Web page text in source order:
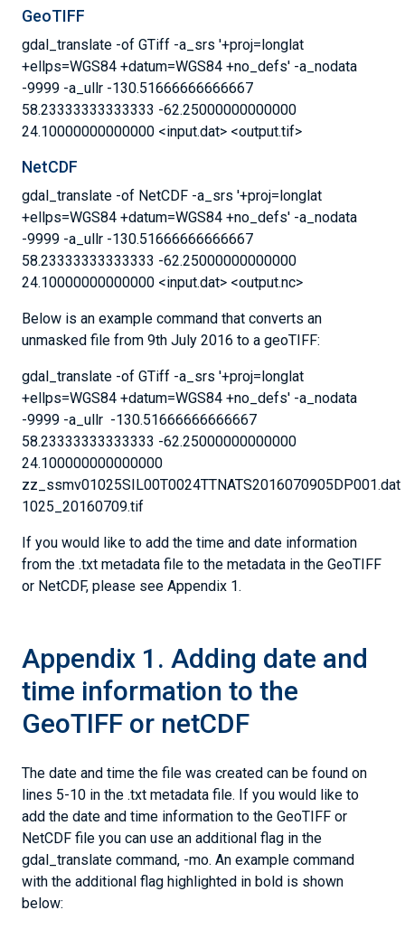
GeoTIFF
gdal_translate -of GTiff -a_srs '+proj=longlat
+ellps=WGS84 +datum=WGS84 +no_defs' -a_nodata
-9999 -a_ullr -130.51666666666667
58.23333333333333 -62.25000000000000
24.10000000000000 <input.dat> <output.tif>
NetCDF
gdal_translate -of NetCDF -a_srs '+proj=longlat
+ellps=WGS84 +datum=WGS84 +no_defs' -a_nodata
-9999 -a_ullr -130.51666666666667
58.23333333333333 -62.25000000000000
24.10000000000000 <input.dat> <output.nc>
Below is an example command that converts an
unmasked file from 9th July 2016 to a geoTIFF:
gdal_translate -of GTiff -a_srs '+proj=longlat
+ellps=WGS84 +datum=WGS84 +no_defs' -a_nodata
-9999 -a_ullr -130.51666666666667
58.23333333333333 -62.25000000000000
24.100000000000000
zz_ssmv01025SIL00T0024TTNATS2016070905DP001.dat
1025_20160709.tif
If you would like to add the time and date information
from the .txt metadata file to the metadata in the GeoTIFF
or NetCDF, please see Appendix 1.
Appendix 1. Adding date and
time information to the
GeoTIFF or netCDF
The date and time the file was created can be found on
lines 5-10 in the .txt metadata file. If you would like to
add the date and time information to the GeoTIFF or
NetCDF file you can use an additional flag in the
gdal_translate command, -mo. An example command
with the additional flag highlighted in bold is shown
below: